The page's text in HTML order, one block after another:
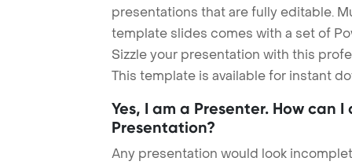
presentations that are fully editable.
template slides comes with a set of
Sizzle your presentation with this
This template is available for instant
Yes, I am a Presenter. How can
Presentation?
Any presentation would look